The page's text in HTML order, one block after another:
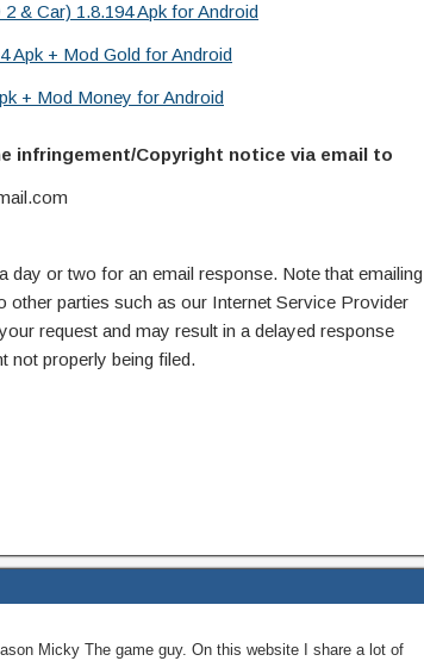
& Car) 1.8.194 Apk for Android
Apk + Mod Gold for Android
+ Mod Money for Android
infringement/Copyright notice via email to
day or two for an email response. Note that emailing
other parties such as our Internet Service Provider
request and may result in a delayed response
not properly being filed.
Micky The game guy. On this website I share a lot of